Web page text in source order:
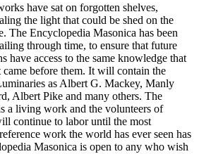
have sat on forgotten shelves,
the light that could be shed on the
The Encyclopedia Masonica has been
through time, to ensure that future
have access to the same knowledge that
before them. It will contain the
as Albert G. Mackey, Manly
Albert Pike and many others. The
a living work and the volunteers of
continue to labor until the most
work the world has ever seen has
Masonica is open to any who wish